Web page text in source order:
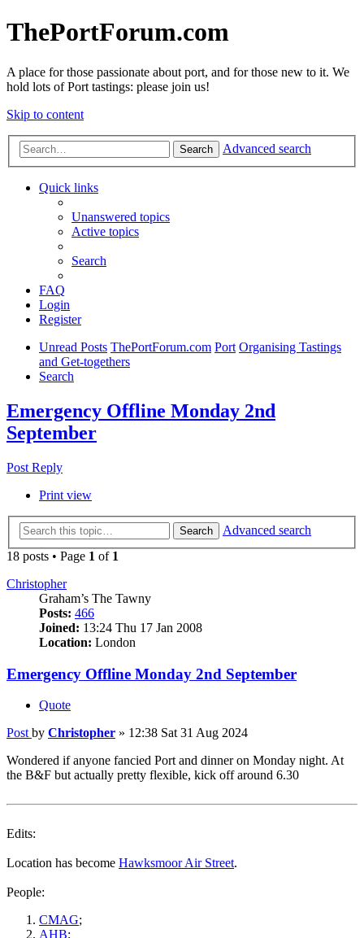
ThePortForum.com
A place for those passionate about port, and for those new to it. We
hold lots of Port tastings: please join us!
Skip to content
Search Advanced search
Quick links
Unanswered topics
Active topics
Search
FAQ
Login
Register
Unread Posts ThePortForum.com Port Organising Tastings
and Get-togethers
Search
Emergency Offline Monday 2nd
September
Post Reply
Print view
Search
Advanced search
18 posts • Page 1 of 1
Christopher
Graham’s The Tawny
Posts: 466
Joined: 13:24 Thu 17 Jan 2008
Location: London
Emergency Offline Monday 2nd September
Quote
Post by Christopher » 12:38 Sat 31 Aug 2024
Wondered if anyone fancied Port and dinner on Monday night. At
the B&F but actually pretty flexible, kick off around 6.30
Edits:
Location has become Hawksmoor Air Street.
People:
CMAG;
AHB;